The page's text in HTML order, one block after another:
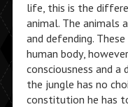
life, this is the
animal. The animals
and defending.
human body,
consciousness and a
the jungle has no
constitution he has